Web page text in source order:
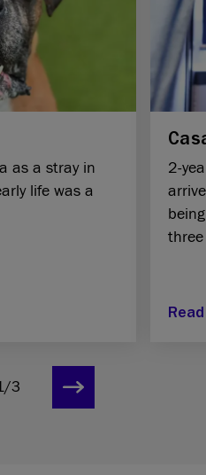
as a stray in
life was a
2-
3